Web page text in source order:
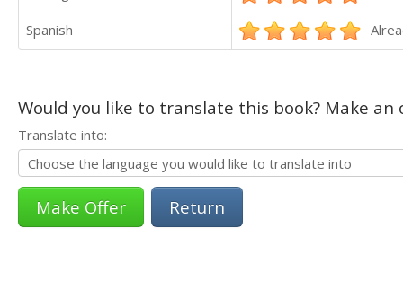
Spanish
Would you like to translate this book? Make
Translate into:
Return